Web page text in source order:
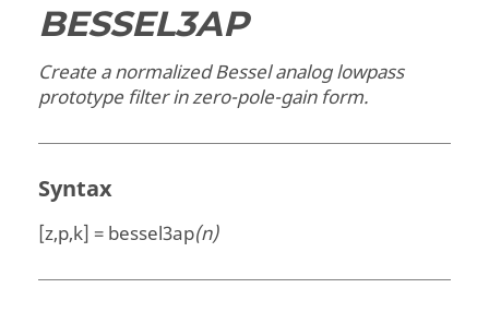
BESSEL3AP
Create a normalized Bessel analog lowpass
prototype filter in zero-pole-gain form.
Syntax
[z,p,k] = bessel3ap(n)